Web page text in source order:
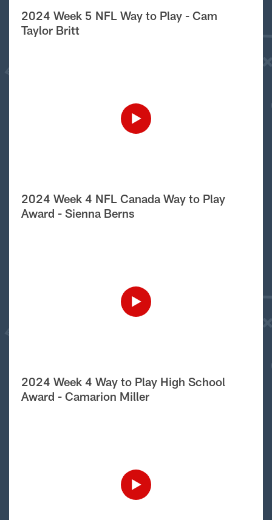
2024 Week 5 NFL Way to Play - Cam
Taylor Britt
2024 Week 4 NFL Canada Way to Play
Award - Sienna Berns
2024 Week 4 Way to Play High School
Award - Camarion Miller